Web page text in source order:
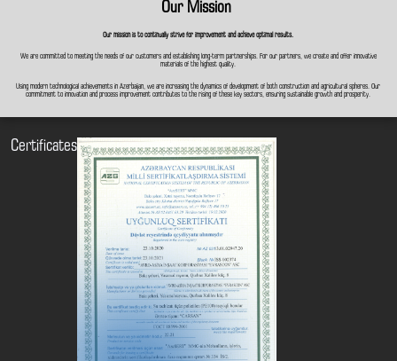
Our Mission
Our mission is to continually strive for improvement and achieve optimal results.
We are committed to meeting the needs of our customers and establishing long-term partnerships. For our partners, we create and offer innovative
materials of the highest quality.
Using modern technological achievements in Azerbaijan, we are increasing the dynamics of development of both construction and agricultural spheres. Our
commitment to innovation and process improvement contributes to the rising of these key sectors, ensuring sustainable growth and prosperity.
Certificates